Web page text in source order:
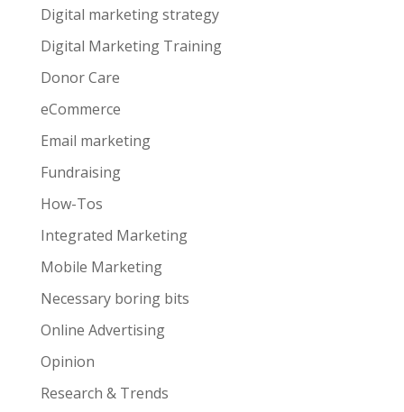
Digital marketing strategy
Digital Marketing Training
Donor Care
eCommerce
Email marketing
Fundraising
How-Tos
Integrated Marketing
Mobile Marketing
Necessary boring bits
Online Advertising
Opinion
Research & Trends